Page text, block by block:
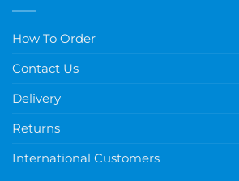
How To Order
Contact Us
Delivery
Returns
International Customers